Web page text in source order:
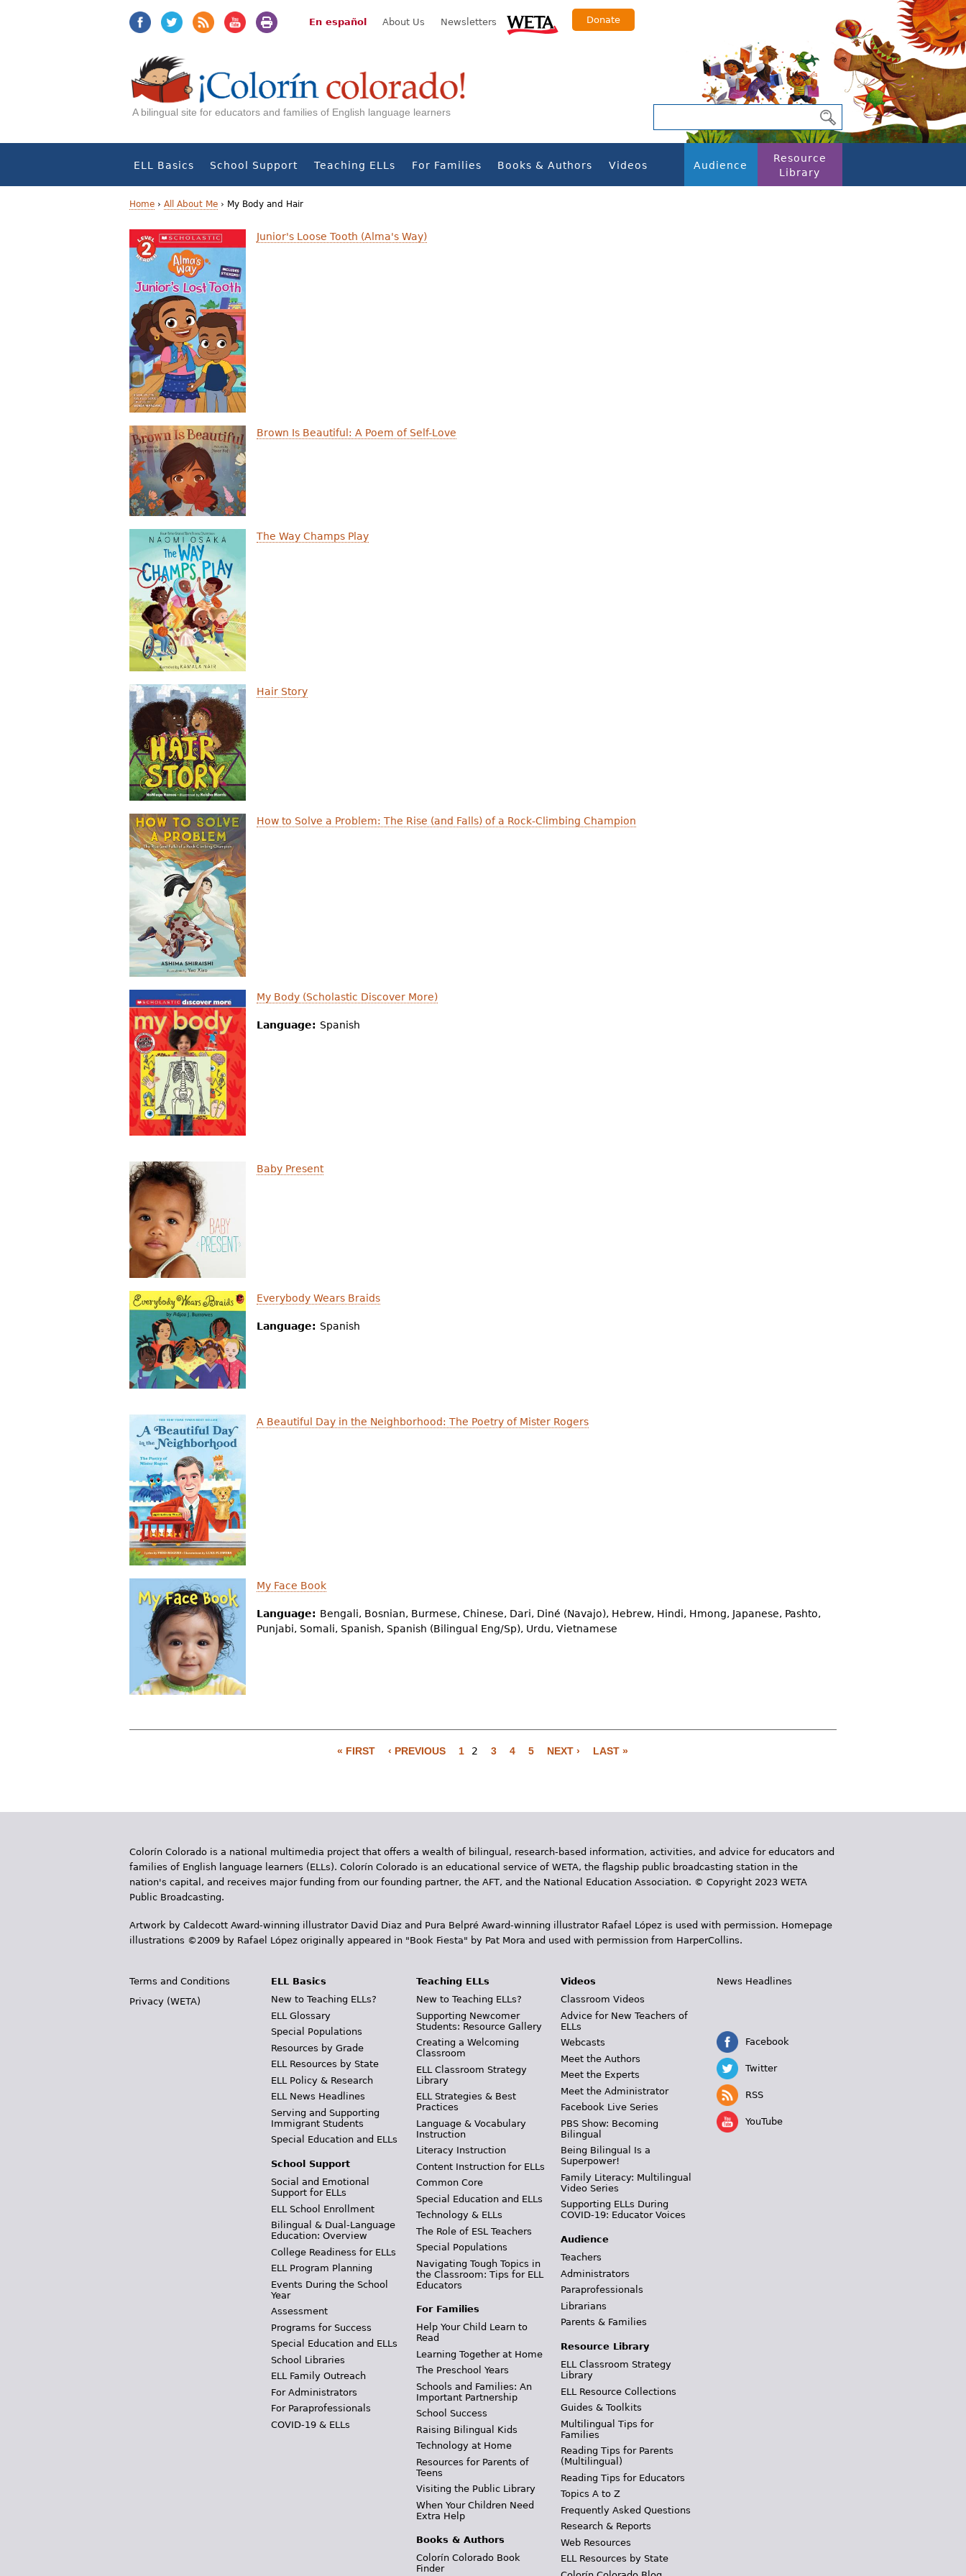
En español About Us Newsletters Donate
A bilingual site for educators and families of English language learners
ELL Basics School Support Teaching ELLs For Families Books & Authors Videos Audience
Resource
Library
Y
o
u
a
r
e
h
e
r
e
Home › All About Me › My Body and Hair
Junior's Loose Tooth (Alma's Way)
Brown Is Beautiful: A Poem of Self-Love
The Way Champs Play
Hair Story
How to Solve a Problem: The Rise (and Falls) of a Rock-Climbing Champion
My Body (Scholastic Discover More)
Language: Spanish
Baby Present
Everybody Wears Braids
Language: Spanish
A Beautiful Day in the Neighborhood: The Poetry of Mister Rogers
My Face Book
Language: Bengali, Bosnian, Burmese, Chinese, Dari, Diné (Navajo), Hebrew, Hindi, Hmong, Japanese, Pashto,
Punjabi, Somali, Spanish, Spanish (Bilingual Eng/Sp), Urdu, Vietnamese
g
s
« FIRST ‹ PREVIOUS 1 2 3 4 5 NEXT › LAST »
Colorín Colorado is a national multimedia project that offers a wealth of bilingual, research-based information, activities, and advice for educators and
families of English language learners (ELLs). Colorín Colorado is an educational service of WETA, the flagship public broadcasting station in the
nation's capital, and receives major funding from our founding partner, the AFT, and the National Education Association. © Copyright 2023 WETA
Public Broadcasting.
Artwork by Caldecott Award-winning illustrator David Diaz and Pura Belpr­é Award-winning illustrator Rafael López is used with permission. Homepage
illustrations ©2009 by Rafael López originally appeared in "Book Fiesta" by Pat Mora and used with permission from HarperCollins.
Terms and Conditions
Privacy (WETA)
ELL Basics
New to Teaching ELLs?
ELL Glossary
Special Populations
Resources by Grade
ELL Resources by State
ELL Policy & Research
ELL News Headlines
Serving and Supporting
Immigrant Students
Special Education and ELLs
School Support
Social and Emotional
Support for ELLs
ELL School Enrollment
Bilingual & Dual-Language
Education: Overview
College Readiness for ELLs
ELL Program Planning
Events During the School
Year
Assessment
Programs for Success
Special Education and ELLs
School Libraries
ELL Family Outreach
For Administrators
For Paraprofessionals
COVID-19 & ELLs
Teaching ELLs
New to Teaching ELLs?
Supporting Newcomer
Students: Resource Gallery
Creating a Welcoming
Classroom
ELL Classroom Strategy
Library
ELL Strategies & Best
Practices
Language & Vocabulary
Instruction
Literacy Instruction
Content Instruction for ELLs
Common Core
Special Education and ELLs
Technology & ELLs
The Role of ESL Teachers
Special Populations
Navigating Tough Topics in
the Classroom: Tips for ELL
Educators
For Families
Help Your Child Learn to
Read
Learning Together at Home
The Preschool Years
Schools and Families: An
Important Partnership
School Success
Raising Bilingual Kids
Technology at Home
Resources for Parents of
Teens
Visiting the Public Library
When Your Children Need
Extra Help
Books & Authors
Colorín Colorado Book
Finder
Videos
Classroom Videos
Advice for New Teachers of
ELLs
Webcasts
Meet the Authors
Meet the Experts
Meet the Administrator
Facebook Live Series
PBS Show: Becoming
Bilingual
Being Bilingual Is a
Superpower!
Family Literacy: Multilingual
Video Series
Supporting ELLs During
COVID-19: Educator Voices
Audience
Teachers
Administrators
Paraprofessionals
Librarians
Parents & Families
Resource Library
ELL Classroom Strategy
Library
ELL Resource Collections
Guides & Toolkits
Multilingual Tips for
Families
Reading Tips for Parents
(Multilingual)
Reading Tips for Educators
Topics A to Z
Frequently Asked Questions
Research & Reports
Web Resources
ELL Resources by State
News Headlines
Facebook
Twitter
RSS
YouTube